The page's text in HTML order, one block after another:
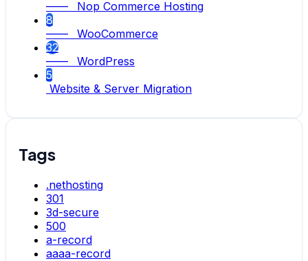
—— Nop Commerce Hosting
8
—— WooCommerce
32
—— WordPress
5
Website & Server Migration
Tags
.nethosting
301
3d-secure
500
a-record
aaaa-record